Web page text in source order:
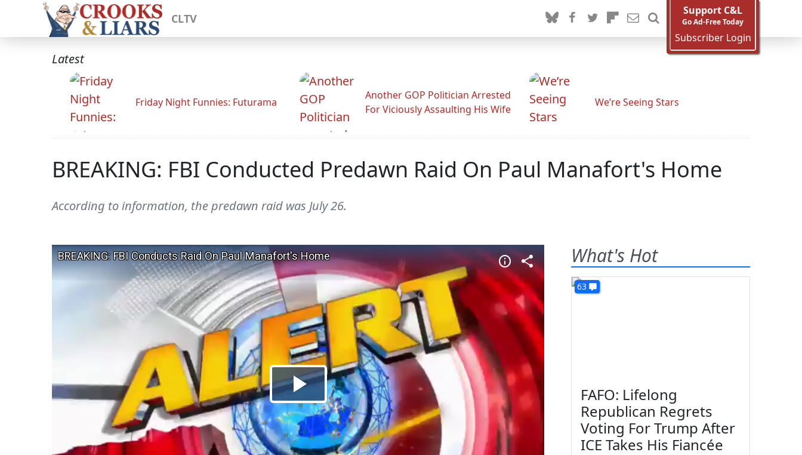
CLTV
Support C&L
Go Ad-Free Today
Subscriber Login
Latest
Friday Night Funnies: Futurama
Another GOP Politician Arrested
For Viciously Assaulting His Wife
We’re Seeing Stars
BREAKING: FBI Conducted Predawn Raid On Paul Manafort's Home
According to information, the predawn raid was July 26.
What's Hot
63
FAFO: Lifelong
Republican Regrets
Voting For Trump After
ICE Takes His Fiancée